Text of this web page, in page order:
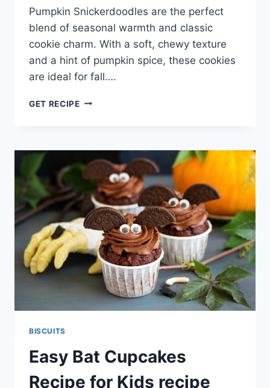
Pumpkin Snickerdoodles are the perfect
blend of seasonal warmth and classic
cookie charm. With a soft, chewy texture
and a hint of pumpkin spice, these cookies
are ideal for fall….
GET RECIPEPUMPKIN
BISCUITS
Easy Bat Cupcakes
Recipe for Kids recipe